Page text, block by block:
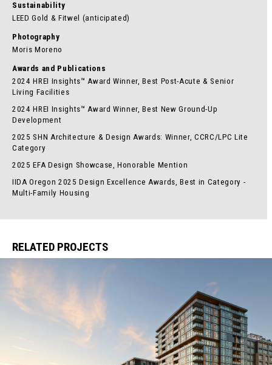
Sustainability
LEED Gold & Fitwel (anticipated)
Photography
Moris Moreno
Awards and Publications
2024 HREI Insights™ Award Winner, Best Post-Acute & Senior
Living Facilities
2024 HREI Insights™ Award Winner, Best New Ground-Up
Development
2025 SHN Architecture & Design Awards: Winner, CCRC/LPC Lite
Category
2025 EFA Design Showcase, Honorable Mention
IIDA Oregon 2025 Design Excellence Awards, Best in Category -
Multi-Family Housing
RELATED PROJECTS